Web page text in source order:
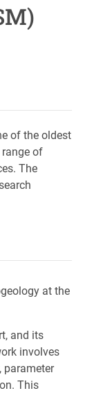
of the oldest
of
The
at the
and its
involves
parameter
This